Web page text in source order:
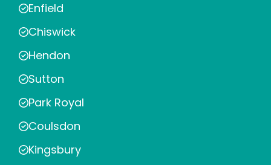
Enfield
Chiswick
Hendon
Sutton
Park Royal
Coulsdon
Kingsbury